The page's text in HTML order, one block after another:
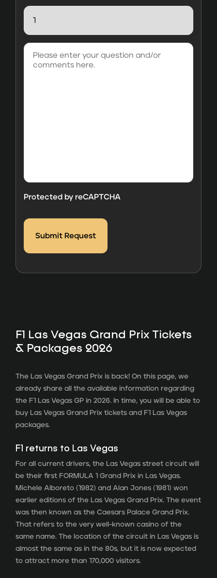
Please
enter
Protected by reCAPTCHA
F1 Las Vegas Grand Prix Tickets
& Packages 2026
The Las Vegas Grand Prix is ​​back! On this page, we
already share all the available information regarding
the F1 Las Vegas GP in 2026. In time, you will be able to
buy Las Vegas Grand Prix tickets and F1 Las Vegas
packages.
F1 returns to Las Vegas
For all current drivers, the Las Vegas street circuit will
be their first FORMULA 1 Grand Prix in Las Vegas.
Michele Alboreto (1982) and Alan Jones (1981) won
earlier editions of the Las Vegas Grand Prix. The event
was then known as the Caesars Palace Grand Prix.
That refers to the very well-known casino of the
same name. The location of the circuit in Las Vegas is
almost the same as in the 80s, but it is now expected
to attract more than 170,000 visitors.